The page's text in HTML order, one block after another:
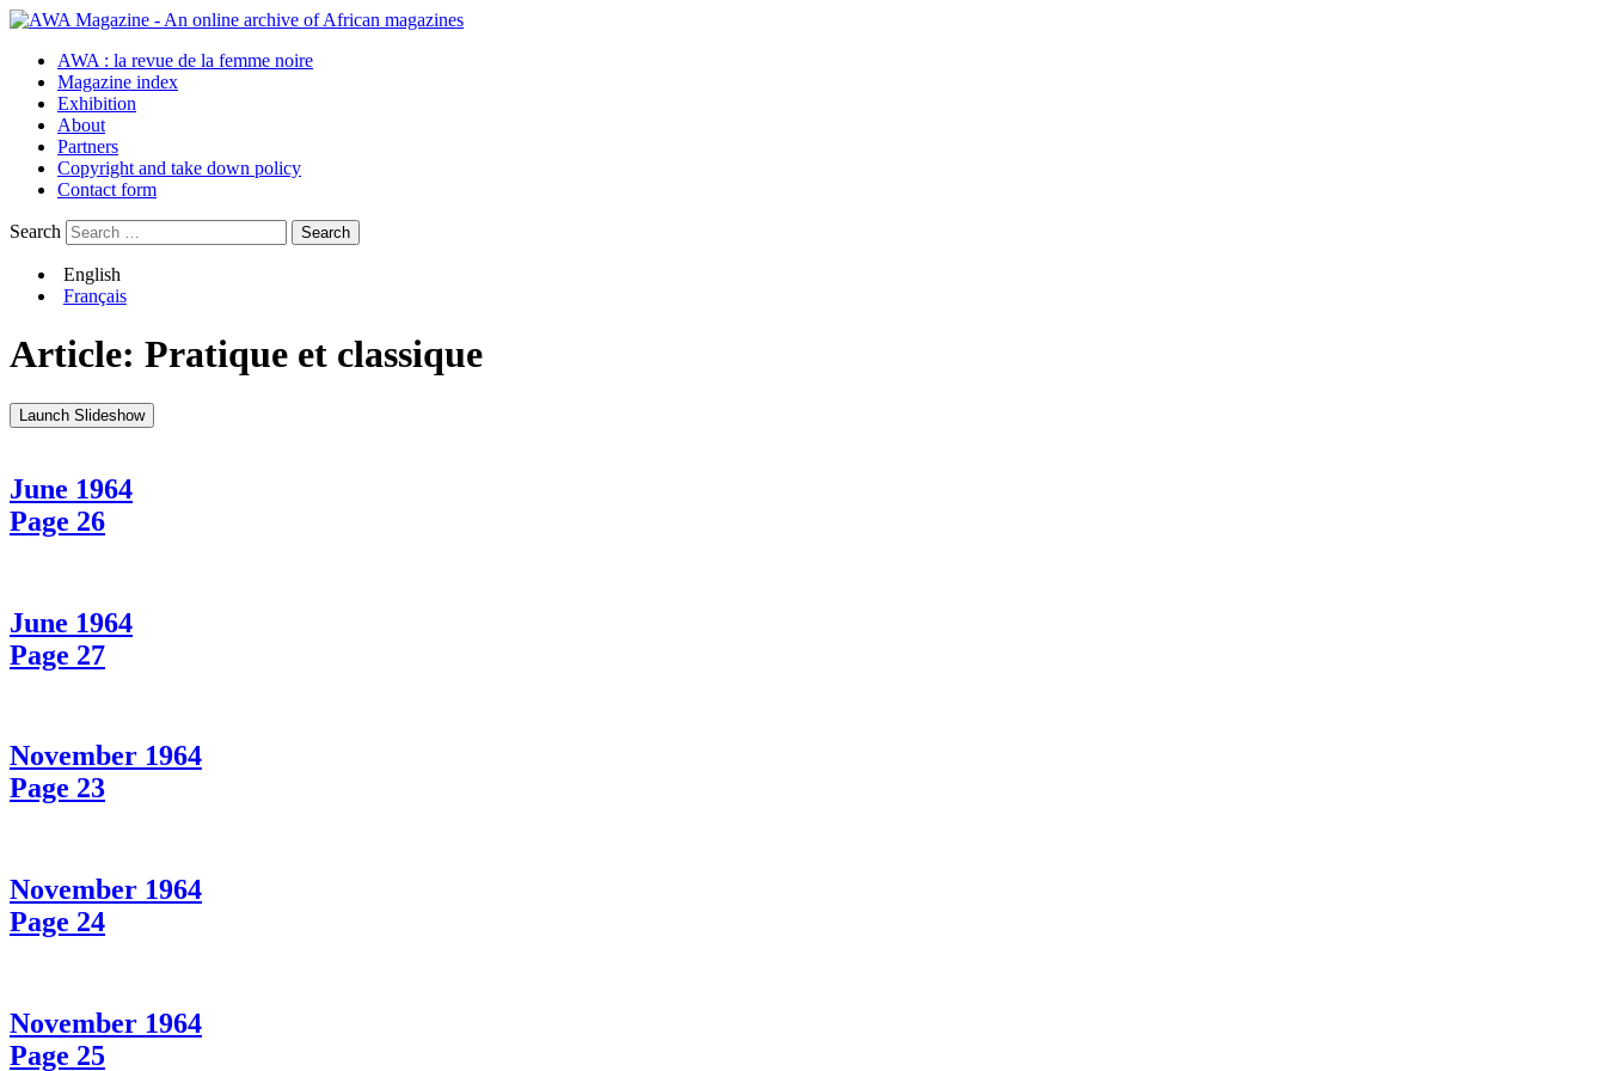
AWA : la revue de la femme noire
Magazine index
Exhibition
About
Partners
Copyright and take down policy
Contact form
Search
English
Français
Article: Pratique et classique
Launch Slideshow
June 1964
Page 26
June 1964
Page 27
November 1964
Page 23
November 1964
Page 24
November 1964
Page 25